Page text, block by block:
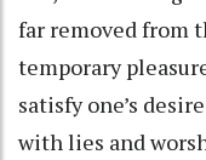
far removed from
temporary
satisfy one’s
with lies and